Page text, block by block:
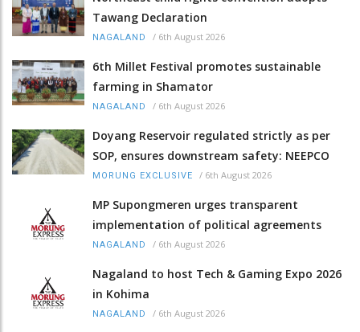
Tawang Declaration
NAGALAND / 6th August 2026
6th Millet Festival promotes sustainable
farming in Shamator
NAGALAND / 6th August 2026
Doyang Reservoir regulated strictly as per
SOP, ensures downstream safety: NEEPCO
MORUNG EXCLUSIVE / 6th August 2026
MP Supongmeren urges transparent
implementation of political agreements
NAGALAND / 6th August 2026
Nagaland to host Tech & Gaming Expo 2026
in Kohima
NAGALAND / 6th August 2026